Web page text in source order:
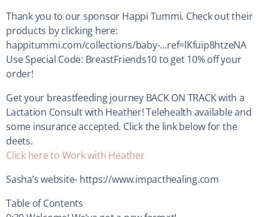
Thank you to our sponsor Happi Tummi. Check out their
products by clicking here:
happitummi.com/collections/baby-…ref=lKfuip8htzeNA
Use Special Code: BreastFriends10 to get 10% off your
order!
Get your breastfeeding journey BACK ON TRACK with a
Lactation Consult with Heather! Telehealth available and
some insurance accepted. Click the link below for the
deets.
Click here to Work with Heather
Sasha’s website- https://www.impacthealing.com
Table of Contents